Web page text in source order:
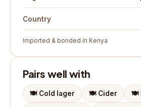
Country
Imported & bonded in Kenya
Pairs well with
🍽️ Cold lager 🍽️ Cider 🍽️